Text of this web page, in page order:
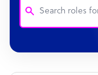
Customer
Software